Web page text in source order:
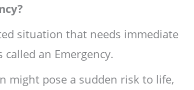
situation that needs immediate
an Emergency.
might pose a sudden risk to life,